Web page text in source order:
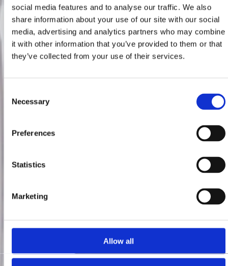
social media features and to analyse our traffic. We also
share information about your use of our site with our social
media, advertising and analytics partners who may combine
it with other information that you’ve provided to them or that
they’ve collected from your use of their services.
Selection
Necessary
Preferences
Statistics
Marketing
Allow all